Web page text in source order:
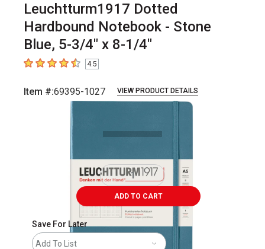
Leuchtturm1917 Dotted
Hardbound Notebook - Stone
Blue, 5-3/4" x 8-1/4"
4.5 out of 5 stars
4.5
Item #:69395-1027 VIEW PRODUCT DETAILS
Carousel with1 slide.
ADD TO CART
Save For Later
Add To List